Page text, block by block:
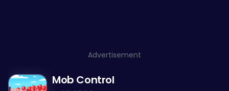
Advertisement
Mob Control